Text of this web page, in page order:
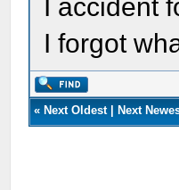
I accident
I forgot
« Next Oldest| Next